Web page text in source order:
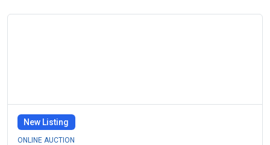
New Listing
ONLINE AUCTION